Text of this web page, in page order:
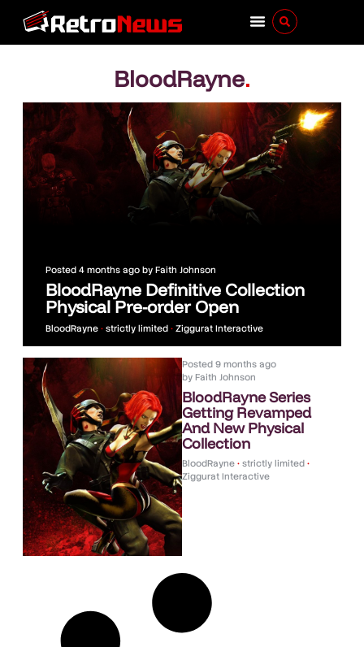
BloodRayne.
Posted 4 months ago byFaith Johnson
BloodRayne Definitive Collection
Physical Pre-order Open
BloodRayne • strictly limited • Ziggurat Interactive
Posted 9 months ago
byFaith Johnson
BloodRayne Series
Getting Revamped
And New Physical
Collection
BloodRayne • strictly limited •
Ziggurat Interactive